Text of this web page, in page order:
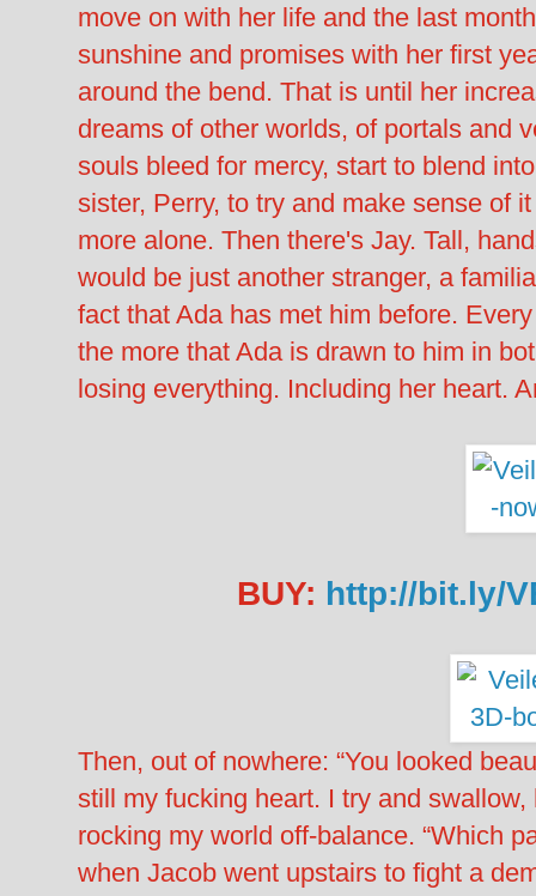
move on with her life and the last
sunshine and promises with her first
around the bend. That is until her
dreams of other worlds, of portals and
souls bleed for mercy, start to blend
sister, Perry, to try and make sense of
more alone. Then there's Jay. Tall,
would be just another stranger, a
fact that Ada has met him before.
the more that Ada is drawn to him in
losing everything. Including her
BUY: http://bit.ly/
Then, out of nowhere: “You looked
still my fucking heart. I try and
rocking my world off-balance. “Which
when Jacob went upstairs to fight a